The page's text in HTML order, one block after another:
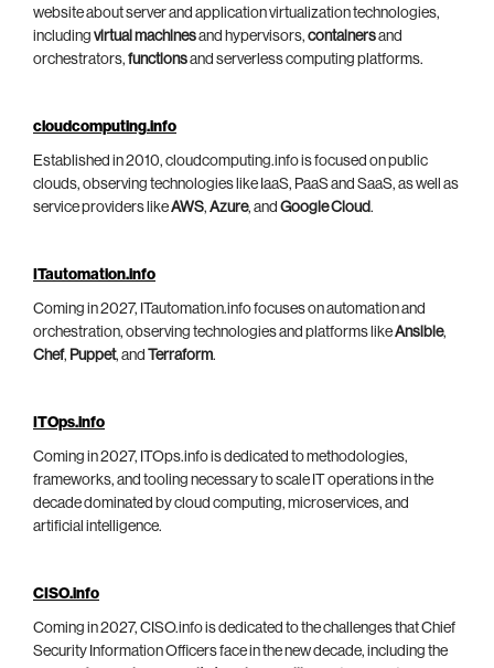
website about server and application virtualization technologies,
including virtual machinesand hypervisors, containersand
orchestrators, functionsand serverless computing platforms.
cloudcomputing.info
Established in 2010, cloudcomputing.info is focused on public
clouds, observing technologies like IaaS, PaaS and SaaS, as well as
service providers likeAWS, Azure, and Google Cloud.
ITautomation.info
Coming in 2027, ITautomation.info focuses on automation and
orchestration, observing technologies and platforms likeAnsible,
Chef, Puppet, and Terraform.
ITOps.info
Coming in 2027, ITOps.info is dedicated to methodologies,
frameworks, and tooling necessary to scale IT operations in the
decade dominated by cloud computing, microservices, and
artificial intelligence.
CISO.info
Coming in 2027, CISO.info is dedicated to the challenges that Chief
Security Information Officers face in the new decade, including the